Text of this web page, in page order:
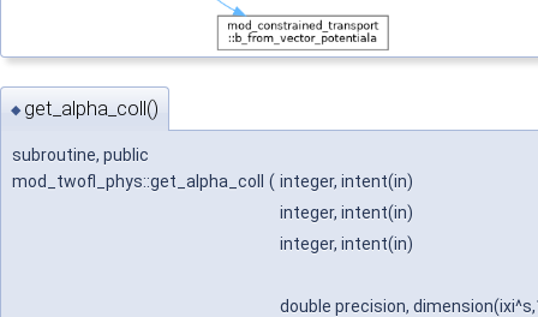
◆ get_alpha_coll()
subroutine, public
mod_twofl_phys::get_alpha_coll ( integer, intent(in)
integer, intent(in)
integer, intent(in)
double precision,